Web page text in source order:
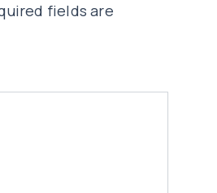
fields are